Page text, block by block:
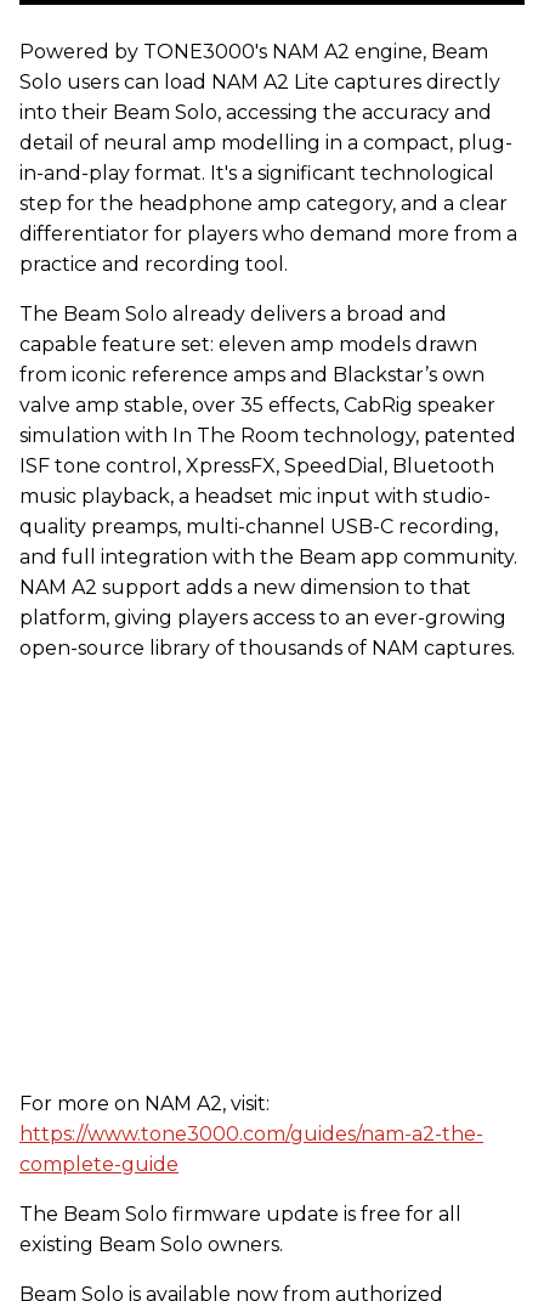
Powered by TONE3000's NAM A2 engine, Beam
Solo users can load NAM A2 Lite captures directly
into their Beam Solo, accessing the accuracy and
detail of neural amp modelling in a compact, plug-
in-and-play format. It's a significant technological
step for the headphone amp category, and a clear
differentiator for players who demand more from a
practice and recording tool.
The Beam Solo already delivers a broad and
capable feature set: eleven amp models drawn
from iconic reference amps and Blackstar’s own
valve amp stable, over 35 effects, CabRig speaker
simulation with In The Room technology, patented
ISF tone control, XpressFX, SpeedDial, Bluetooth
music playback, a headset mic input with studio-
quality preamps, multi-channel USB-C recording,
and full integration with the Beam app community.
NAM A2 support adds a new dimension to that
platform, giving players access to an ever-growing
open-source library of thousands of NAM captures.
For more on NAM A2, visit:
https://www.tone3000.com/guides/nam-a2-the-
complete-guide
The Beam Solo firmware update is free for all
existing Beam Solo owners.
Beam Solo is available now from authorized